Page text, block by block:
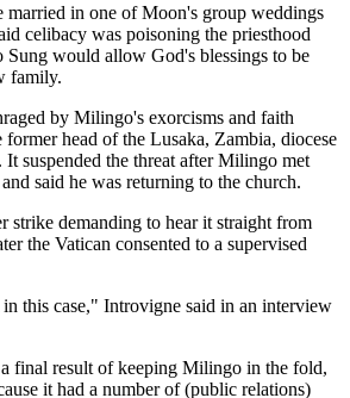
married in one of Moon's group weddings
celibacy was poisoning the priesthood
Sung would allow God's blessings to be
family.
by Milingo's exorcisms and faith
former head of the Lusaka, Zambia, diocese
suspended the threat after Milingo met
said he was returning to the church.
strike demanding to hear it straight from
the Vatican consented to a supervised
this case," Introvigne said in an interview
final result of keeping Milingo in the fold,
it had a number of (public relations)